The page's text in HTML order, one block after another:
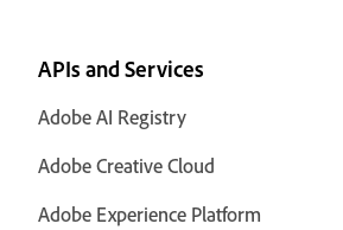
APIs and Services
Adobe AI Registry
Adobe Creative Cloud
Adobe Experience Platform